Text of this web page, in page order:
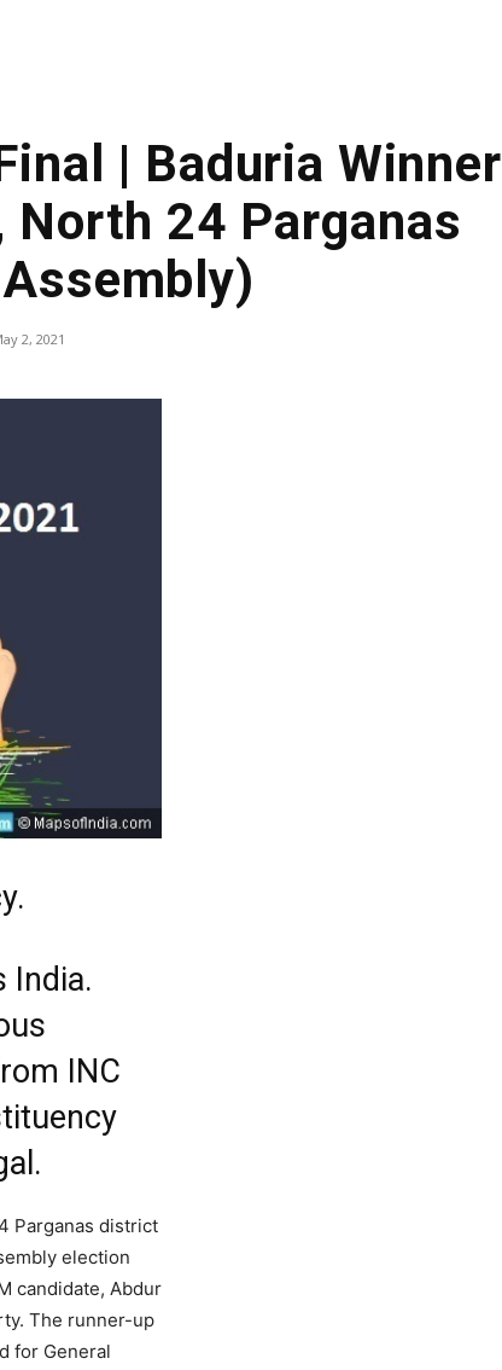
| Baduria Winner
North 24 Parganas
2, 2021
India.
INC
Parganas district
election
candidate, Abdur
The runner-up
for General